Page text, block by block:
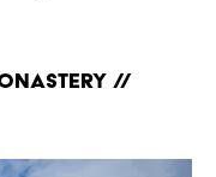
//